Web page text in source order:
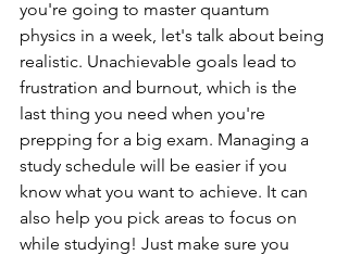
you're going to master quantum
physics in a week, let's talk about being
realistic. Unachievable goals lead to
frustration and burnout, which is the
last thing you need when you're
prepping for a big exam. Managing a
study schedule will be easier if you
know what you want to achieve. It can
also help you pick areas to focus on
while studying! Just make sure you